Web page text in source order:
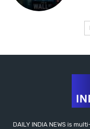
DAILY INDIA NEWS is